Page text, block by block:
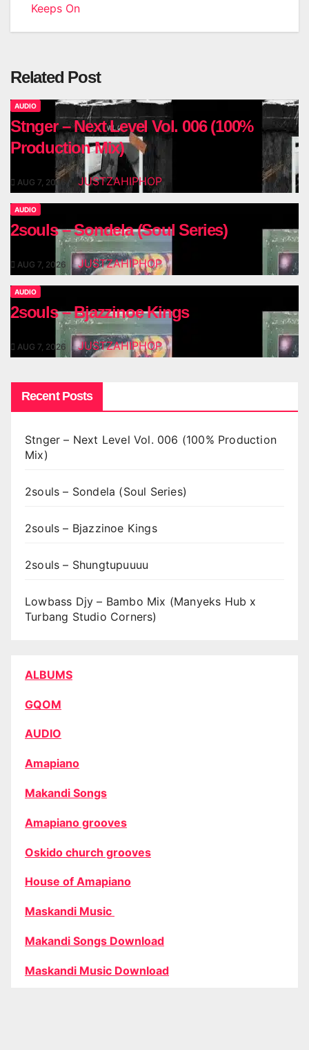
Keeps On
Related Post
AUDIO
Stnger – Next Level Vol. 006 (100%
Production Mix)
AUG 7, 2026 JUSTZAHIPHOP
AUDIO
2souls – Sondela (Soul Series)
AUG 7, 2026 JUSTZAHIPHOP
AUDIO
2souls – Bjazzinoe Kings
AUG 7, 2026 JUSTZAHIPHOP
Recent Posts
Stnger – Next Level Vol. 006 (100% Production
Mix)
2souls – Sondela (Soul Series)
2souls – Bjazzinoe Kings
2souls – Shungtupuuuu
Lowbass Djy – Bambo Mix (Manyeks Hub x
Turbang Studio Corners)
ALBUMS
GQOM
AUDIO
Amapiano
Makandi Songs
Amapiano grooves
Oskido church grooves
House of Amapiano
Maskandi Music
Makandi Songs Download
Maskandi Music Download